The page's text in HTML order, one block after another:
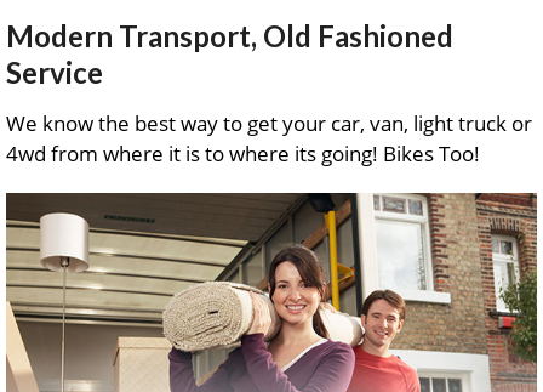
Modern Transport, Old Fashioned
Service
We know the best way to get your car, van, light truck or
4wd from where it is to where its going! Bikes Too!